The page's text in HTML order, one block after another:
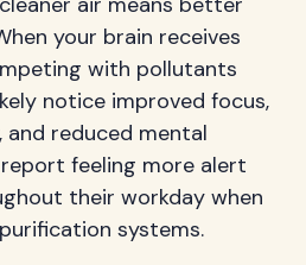
your brain receives
with pollutants
notice improved focus,
reduced mental
feeling more alert
their workday when
systems.